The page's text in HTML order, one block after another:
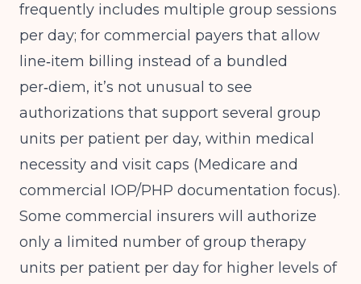
frequently includes multiple group sessions
per day; for commercial payers that allow
line‑item billing instead of a bundled
per‑diem, it’s not unusual to see
authorizations that support several group
units per patient per day, within medical
necessity and visit caps (Medicare and
commercial IOP/PHP documentation focus).
Some commercial insurers will authorize
only a limited number of group therapy
units per patient per day for higher levels of